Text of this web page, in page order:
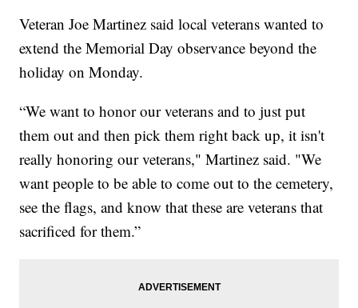
Veteran Joe Martinez said local veterans wanted to
extend the Memorial Day observance beyond the
holiday on Monday.
“We want to honor our veterans and to just put
them out and then pick them right back up, it isn't
really honoring our veterans," Martinez said. "We
want people to be able to come out to the cemetery,
see the flags, and know that these are veterans that
sacrificed for them.”